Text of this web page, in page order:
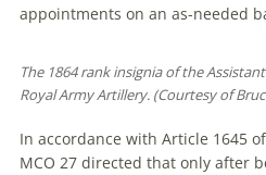
appointments on an as-needed
The 1864 rank insignia of the
Royal Army Artillery. (Courtesy of
In accordance with Article 1645
MCO 27 directed that only after